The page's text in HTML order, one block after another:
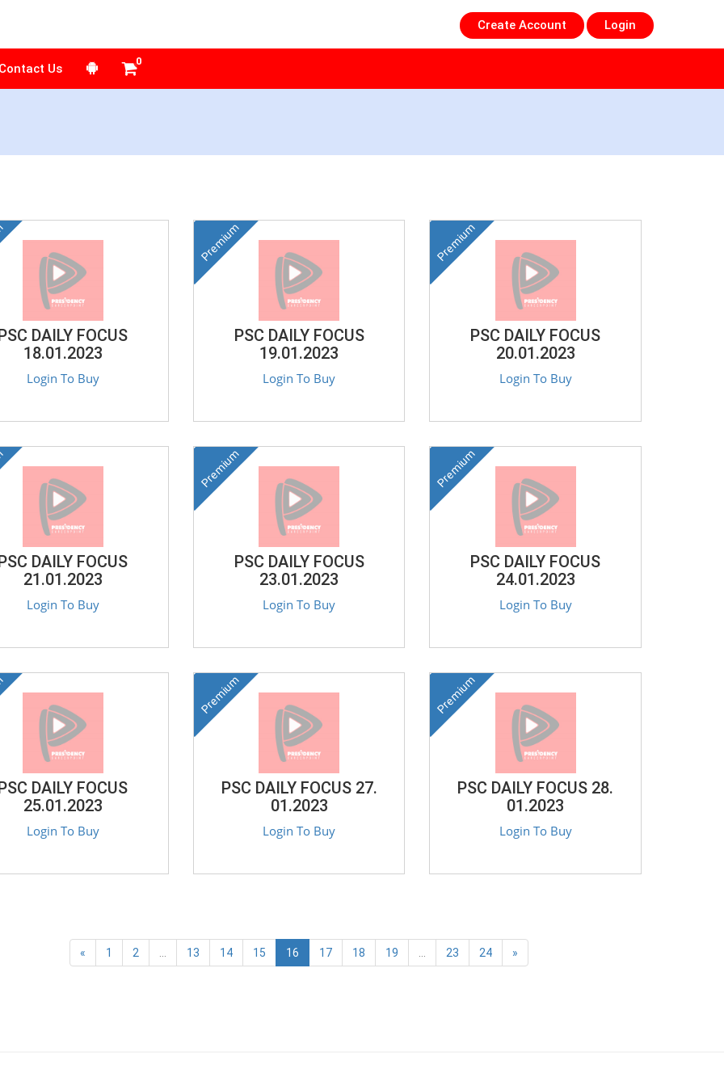
Create Account Login
Contact Us
DAILY FOCUS
18.01.2023
Login To Buy
PSC DAILY FOCUS
19.01.2023
Premium
Login To Buy
PSC DAILY FOCUS
20.01.2023
Premium
Login To Buy
DAILY FOCUS
21.01.2023
Login To Buy
PSC DAILY FOCUS
23.01.2023
Premium
Login To Buy
PSC DAILY FOCUS
24.01.2023
Premium
Login To Buy
DAILY FOCUS
25.01.2023
Login To Buy
PSC DAILY FOCUS 27.
01.2023
Premium
Login To Buy
PSC DAILY FOCUS 28.
01.2023
Premium
Login To Buy
« 1 2 13 14 15 16 17 18 19 23 24 »